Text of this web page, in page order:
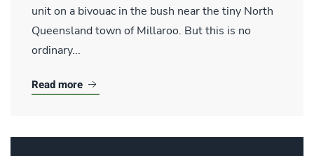
unit on a bivouac in the bush near the tiny North
Queensland town of Millaroo. But this is no
ordinary...
Read more